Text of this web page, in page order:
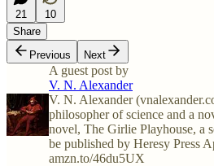
21
10
Share
Previous
Next
A guest post by
V. N. Alexander
V. N. Alexander
philosopher of science and a
novel, The Girlie Playhouse, a
be published by Heresy Press
amzn.to/46du5UX